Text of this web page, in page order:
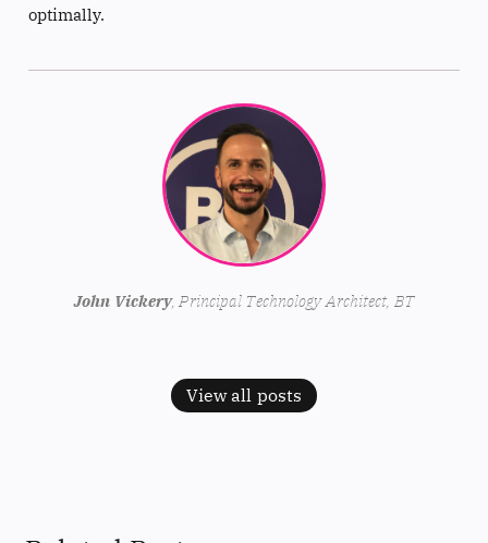
optimally.
John Vickery, Principal Technology Architect, BT
View all posts